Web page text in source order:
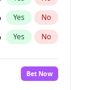
Yes No
Yes No
No
Bet Now